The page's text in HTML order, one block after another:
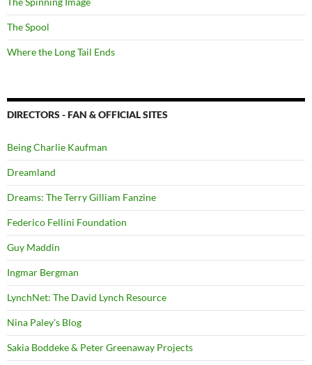
The Spool
Where the Long Tail Ends
DIRECTORS - FAN & OFFICIAL SITES
Being Charlie Kaufman
Dreamland
Dreams: The Terry Gilliam Fanzine
Federico Fellini Foundation
Guy Maddin
Ingmar Bergman
LynchNet: The David Lynch Resource
Nina Paley's Blog
Sakia Boddeke & Peter Greenaway Projects